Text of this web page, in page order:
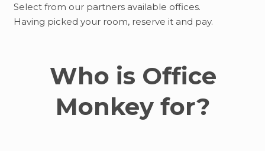
Select from our partners available offices.
Having picked your room, reserve it and pay.
Who is Office
Monkey for?